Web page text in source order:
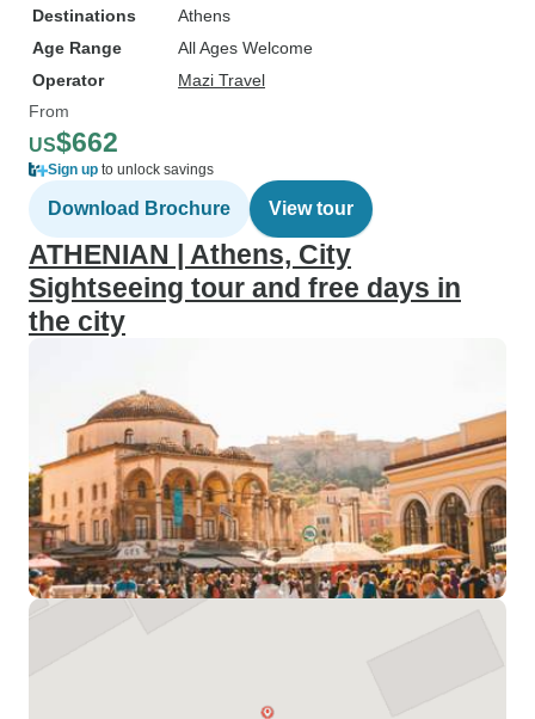
Destinations
Athens
Age Range
All Ages Welcome
Operator
Mazi Travel
From
US$662
Sign up to unlock savings
Download Brochure View tour
ATHENIAN | Athens, City
Sightseeing tour and free days in
the city